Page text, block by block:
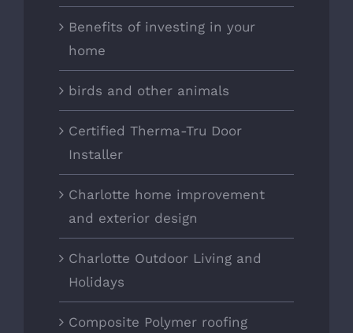
Benefits of investing in your
home
birds and other animals
Certified Therma-Tru Door
Installer
Charlotte home improvement
and exterior design
Charlotte Outdoor Living and
Holidays
Composite Polymer roofing